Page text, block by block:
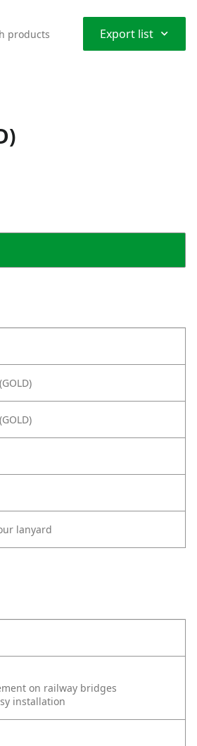
Export list ⌃
lanyard
on railway bridges
installation